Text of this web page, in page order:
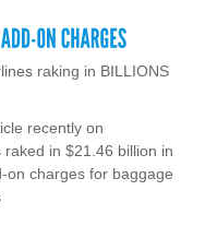
raking in BILLIONS
recently on
in $21.46 billion in
on charges for baggage